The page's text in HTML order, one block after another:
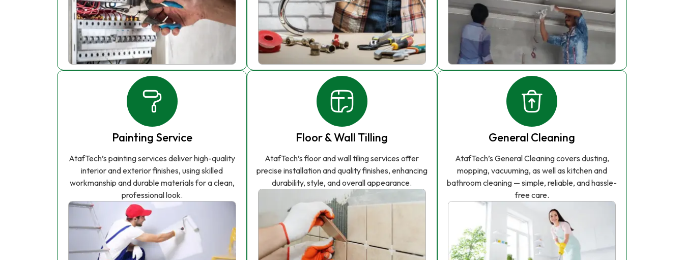
Painting Service
AtafTech’s painting services deliver high-quality
interior and exterior finishes, using skilled
workmanship and durable materials for a clean,
professional look.
Floor & Wall Tilling
AtafTech’s floor and wall tiling services offer
precise installation and quality finishes, enhancing
durability, style, and overall appearance.
General Cleaning
AtafTech’s General Cleaning covers dusting,
mopping, vacuuming, as well as kitchen and
bathroom cleaning — simple, reliable, and hassle-
free care.